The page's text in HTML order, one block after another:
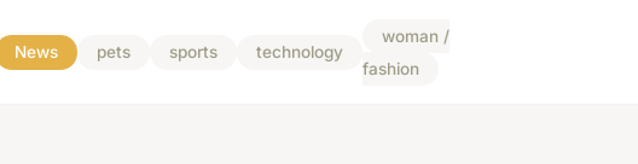
News pets sports technology
woman /
fashion